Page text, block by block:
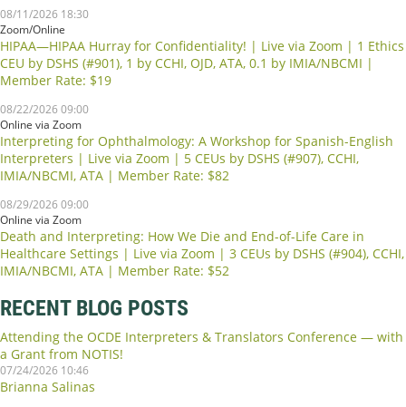
08/11/2026 18:30
Zoom/Online
HIPAA—HIPAA Hurray for Confidentiality! | Live via Zoom | 1 Ethics
CEU by DSHS (#901), 1 by CCHI, OJD, ATA, 0.1 by IMIA/NBCMI |
Member Rate: $19
08/22/2026 09:00
Online via Zoom
Interpreting for Ophthalmology: A Workshop for Spanish-English
Interpreters | Live via Zoom | 5 CEUs by DSHS (#907), CCHI,
IMIA/NBCMI, ATA | Member Rate: $82
08/29/2026 09:00
Online via Zoom
Death and Interpreting: How We Die and End-of-Life Care in
Healthcare Settings | Live via Zoom | 3 CEUs by DSHS (#904), CCHI,
IMIA/NBCMI, ATA | Member Rate: $52
RECENT BLOG POSTS
Attending the OCDE Interpreters & Translators Conference — with
a Grant from NOTIS!
07/24/2026 10:46
Brianna Salinas